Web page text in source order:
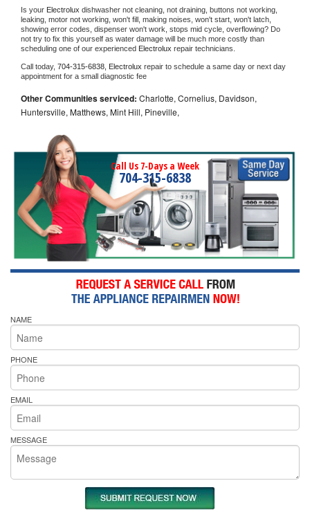
Is your Electrolux dishwasher not cleaning, not draining, buttons not working,
leaking, motor not working, won't fill, making noises, won't start, won't latch,
showing error codes, dispenser won't work, stops mid cycle, overflowing? Do
not try to fix this yourself as water damage will be much more costly than
scheduling one of our experienced Electrolux repair technicians.
Call today, 704-315-6838, Electrolux repair to schedule a same day or next day
appointment for a small diagnostic fee
Other Communities serviced: Charlotte, Cornelius, Davidson,
Huntersville, Matthews, Mint Hill, Pineville,
Call Us 7-Days a Week
704-315-6838
NAME
PHONE
EMAIL
MESSAGE